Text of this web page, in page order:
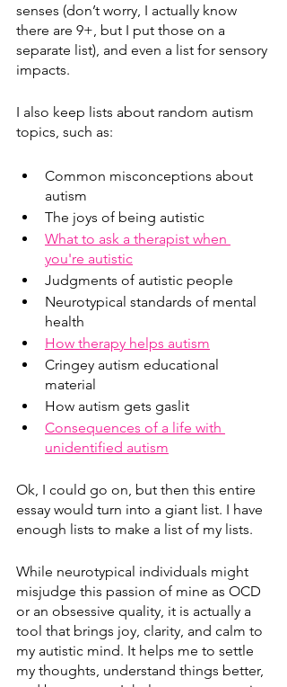
senses (don’t worry, I actually know
there are 9+, but I put those on a
separate list), and even a list for sensory
impacts.
I also keep lists about random autism
topics, such as:
Common misconceptions about
autism
The joys of being autistic
What to ask a therapist when
you're autistic
Judgments of autistic people
Neurotypical standards of mental
health
How therapy helps autism
Cringey autism educational
material
How autism gets gaslit
Consequences of a life with
unidentified autism
Ok, I could go on, but then this entire
essay would turn into a giant list. I have
enough lists to make a list of my lists.
While neurotypical individuals might
misjudge this passion of mine as OCD
or an obsessive quality, it is actually a
tool that brings joy, clarity, and calm to
my autistic mind. It helps me to settle
my thoughts, understand things better,